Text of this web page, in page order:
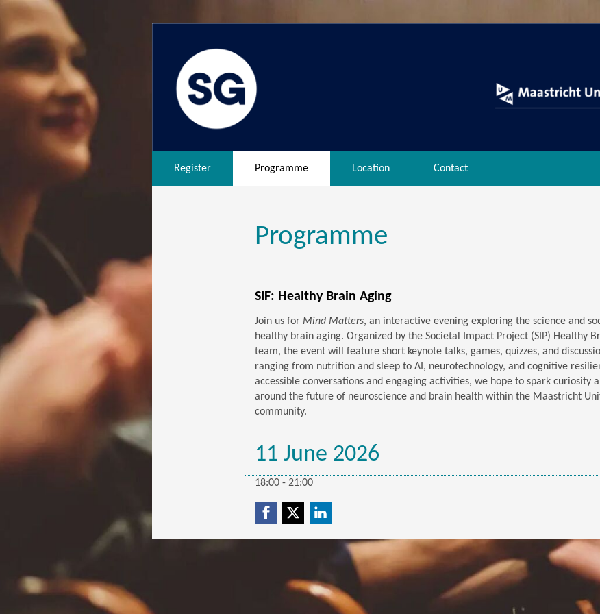
Register Programme Location Contact
Programme
SIF: Healthy Brain Aging
Join us for Mind Matters, an interactive evening exploring the science and
healthy brain aging. Organized by the Societal Impact Project (SIP) Healthy
team, the event will feature short keynote talks, games, quizzes, and
ranging from nutrition and sleep to AI, neurotechnology, and cognitive
accessible conversations and engaging activities, we hope to spark curiosity
around the future of neuroscience and brain health within the Maastricht
community.
11 June 2026
18:00 - 21:00